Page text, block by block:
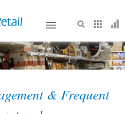
& Frequent